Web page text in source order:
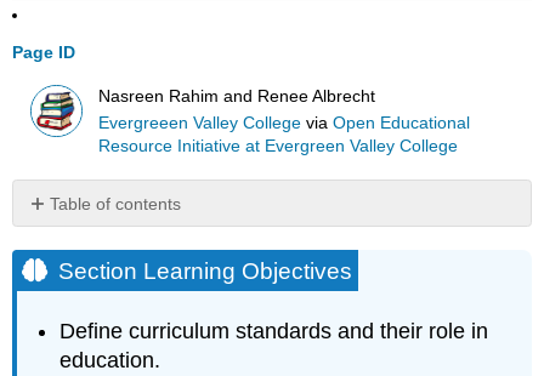
Page ID
Nasreen Rahim and Renee Albrecht
Evergreeen Valley College viaOpen Educational
Resource Initiative at Evergreen Valley College
Table of contents
Learning
are
curriculum
Section Learning Objectives
Define curriculum standards and their role in
education.